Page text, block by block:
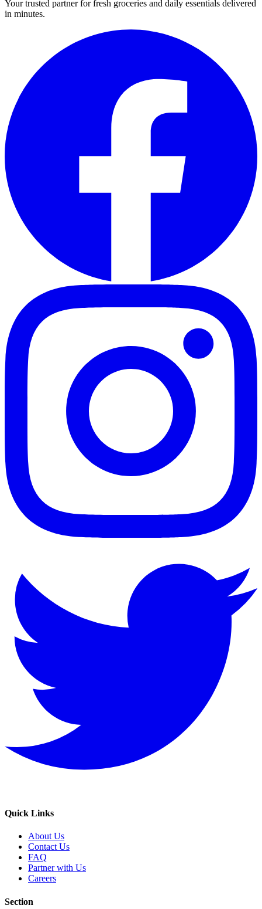
Your trusted partner for fresh groceries and daily essentials delivered
in minutes.
Quick Links
About Us
Contact Us
FAQ
Partner with Us
Careers
Section